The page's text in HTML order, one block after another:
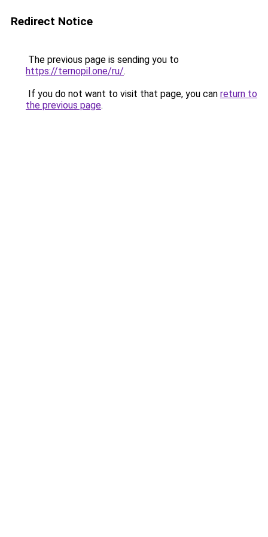
Redirect Notice
The previous page is sending you to
https://ternopil.one/ru/.
If you do not want to visit that page, you can return to
the previous page.